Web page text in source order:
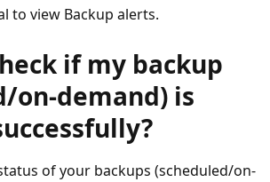
to view Backup alerts.
if my backup
on-demand) is
of your backups (scheduled/on-